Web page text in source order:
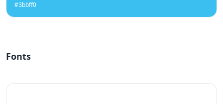
#3bbff0
Fonts